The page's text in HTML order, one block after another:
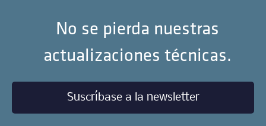
No se pierda nuestras
actualizaciones técnicas.
Suscríbase a la newsletter